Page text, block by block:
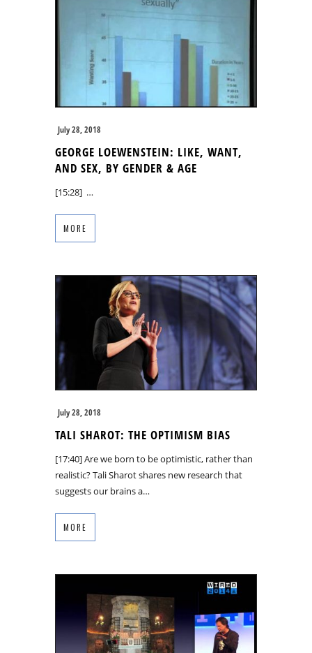
July 28, 2018
GEORGE LOEWENSTEIN: LIKE, WANT,
AND SEX, BY GENDER & AGE
[15:28] …
MORE
July 28, 2018
TALI SHAROT: THE OPTIMISM BIAS
[17:40] Are we born to be optimistic, rather than
realistic? Tali Sharot shares new research that
suggests our brains a…
MORE